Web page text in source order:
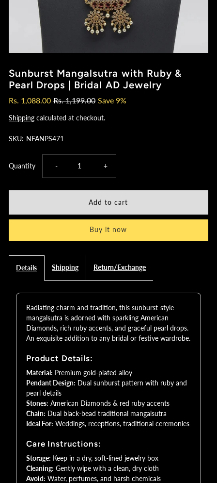
Sunburst Mangalsutra with Ruby &
Pearl Drops | Bridal AD Jewelry
Rs. 1,088.00 Rs. 1,199.00 Save 9%
Shipping calculated at checkout.
SKU: NFANPS471
Quantity Decrease
quantity
with
Ruby
&amp;
Drops
Bridal
AD
Jewelry
- Increase
quantity
with
Ruby
&amp;
Drops
Bridal
Jewelry
+
Buy it now
Details Shipping Return/Exchange
Radiating charm and tradition, this sunburst-style
mangalsutra is adorned with sparkling American
Diamonds, rich ruby accents, and graceful pearl drops.
An exquisite addition to any bridal or festive wardrobe.
Product Details:
Material: Premium gold-plated alloy
Pendant Design: Dual sunburst pattern with ruby and
pearl details
Stones: American Diamonds & red ruby accents
Chain: Dual black-bead traditional mangalsutra
Ideal For: Weddings, receptions, traditional ceremonies
Care Instructions:
Storage: Keep in a dry, soft-lined jewelry box
Cleaning: Gently wipe with a clean, dry cloth
Avoid: Water, perfumes, and harsh chemicals